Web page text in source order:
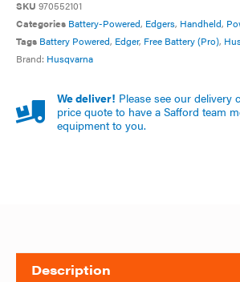
SKU 970552101
Categories Battery-Powered, Edgers, Handheld,
Tags Battery Powered, Edger, Free Battery (Pro),
Brand: Husqvarna
We deliver! Please see our delivery
price quote to have a Safford team
equipment to you.
Description